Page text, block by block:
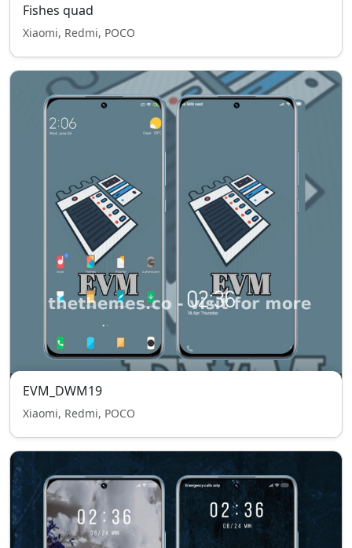
Fishes quad
Xiaomi, Redmi, POCO
EVM_DWM19
Xiaomi, Redmi, POCO